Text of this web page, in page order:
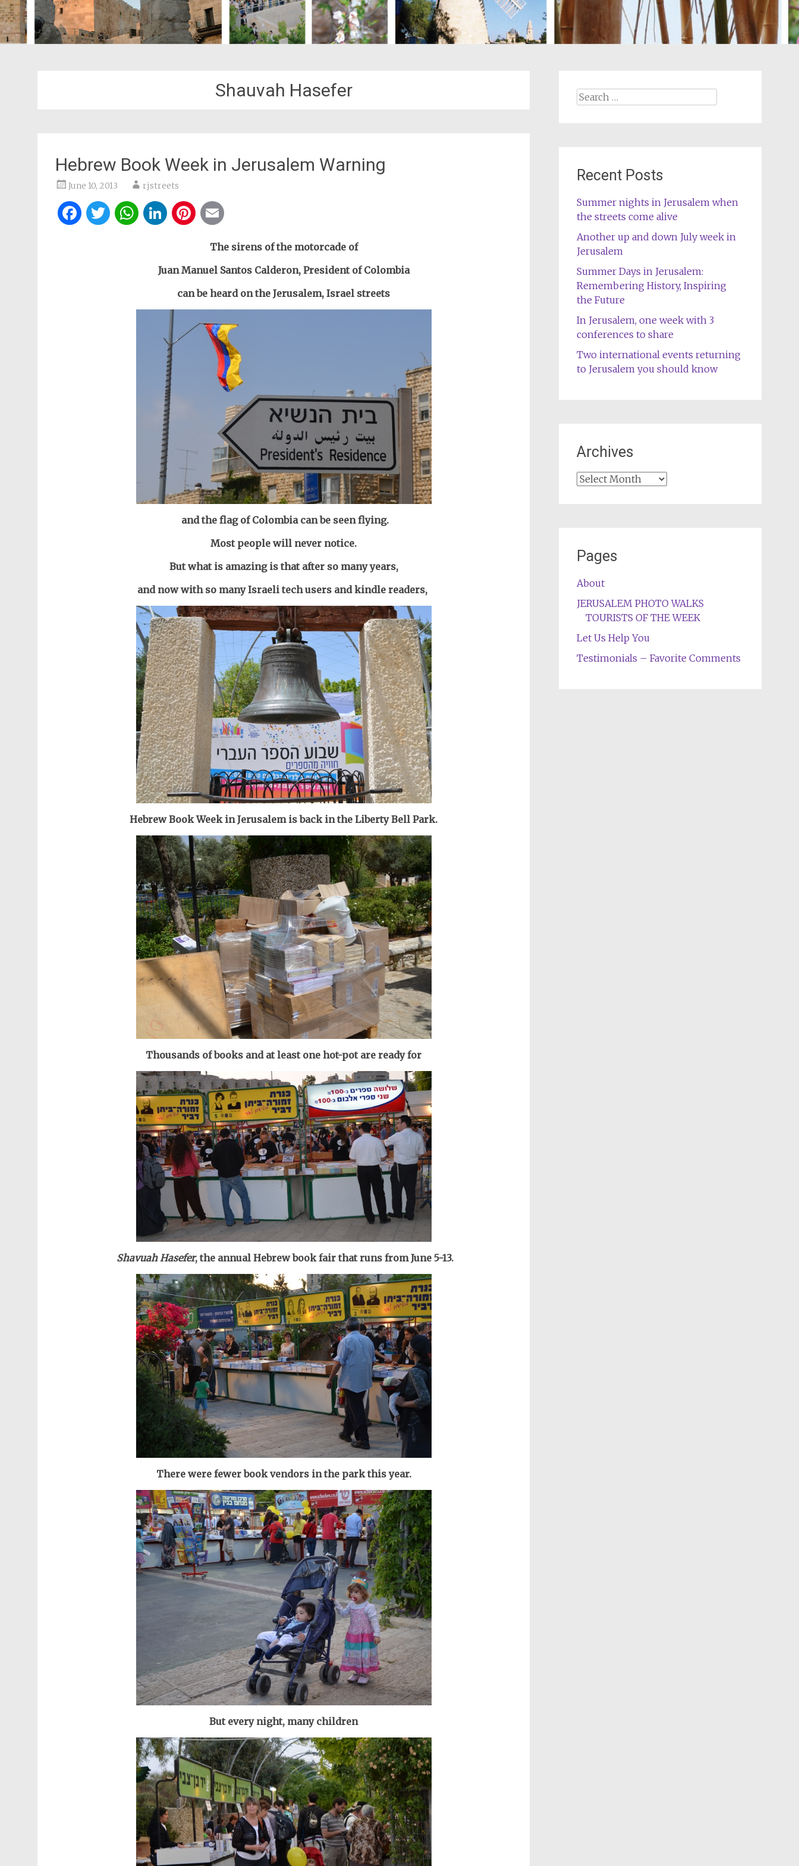
Shauvah Hasefer
Hebrew Book Week in Jerusalem Warning
June 10, 2013 rjstreets
Facebook
Twitter
WhatsApp
LinkedIn
Pinterest
The sirens of the motorcade of
Juan Manuel Santos Calderon, President of Colombia
can be heard on the Jerusalem, Israel streets
and the flag of Colombia can be seen flying.
Most people will never notice.
But what is amazing is that after so many years,
and now with so many Israeli tech users and kindle readers,
Hebrew Book Week in Jerusalem is back in the Liberty Bell Park.
Thousands of books and at least one hot-pot are ready for
Shavuah Hasefer, the annual Hebrewbook fairthat runs from June 5-13.
There were fewer book vendors in the park this year.
But every night, many children
Search
Recent Posts
Summer nights in Jerusalem when
the streets come alive
Another up and down July week in
Jerusalem
Summer Days in Jerusalem:
Remembering History, Inspiring
the Future
In Jerusalem, one week with 3
conferences to share
Two international events returning
to Jerusalem you should know
Archives
Archives
Pages
About
JERUSALEM PHOTO WALKS
TOURISTS OF THE WEEK
Let Us Help You
Testimonials – Favorite Comments